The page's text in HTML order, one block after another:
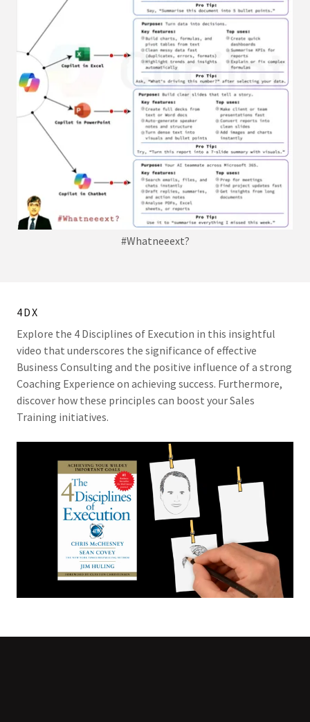
#Whatneeext?
4DX
Explore the 4 Disciplines of Execution in this insightful
video that underscores the significance of effective
Business Consulting and the positive influence of a strong
Coaching Experience on achieving success. Furthermore,
discover how these principles can boost your Sales
Training initiatives.